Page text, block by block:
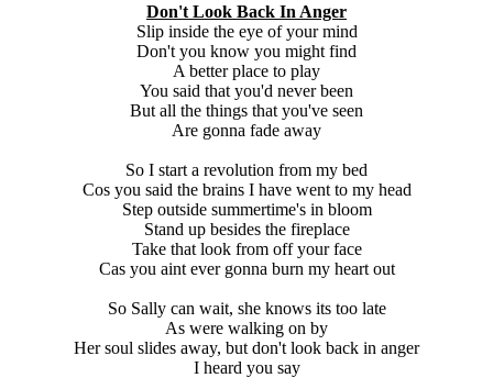
Don't Look Back In Anger
Slip inside the eye of your mind
Don't you know you might find
A better place to play
You said that you'd never been
But all the things that you've seen
Are gonna fade away
So I start a revolution from my bed
Cos you said the brains I have went to my head
Step outside summertime's in bloom
Stand up besides the fireplace
Take that look from off your face
Cas you aint ever gonna burn my heart out
So Sally can wait, she knows its too late
As were walking on by
Her soul slides away, but don't look back in anger
I heard you say